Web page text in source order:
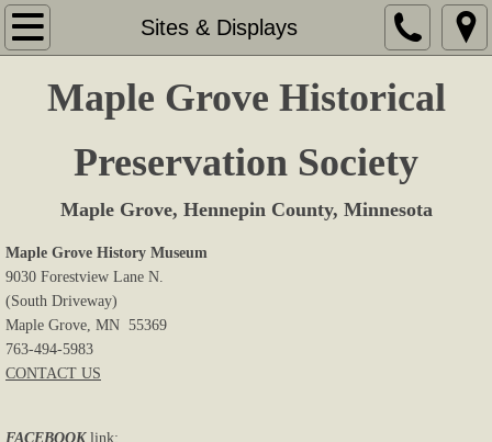
Sites & Displays
Home
About Us
Events
Research
Book Store
Maple Grove Historical
Preservation Society
Maple Grove, Hennepin County, Minnesota
Maple Grove History Museum
9030 Forestview Lane N.
(South Driveway)
Maple Grove, MN 55369
763-494-5983
CONTACT US
FACEBOOKlink: